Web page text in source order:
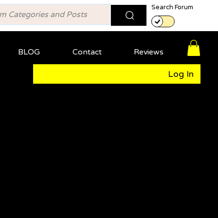
Search Forum
BLOG Contact Reviews
Log In